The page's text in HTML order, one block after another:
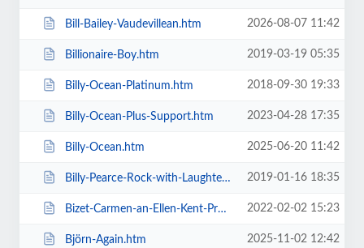
Bill-Bailey-Vaudevillean.htm 2026-08-07 11:42
Billionaire-Boy.htm 2019-03-19 05:35
Billy-Ocean-Platinum.htm 2018-09-30 19:33
Billy-Ocean-Plus-Support.htm 2023-04-28 17:35
Billy-Ocean.htm 2025-06-20 11:42
Billy-Pearce-Rock-with-Laughter-Special.htm 2019-01-16 18:35
Bizet-Carmen-an-Ellen-Kent-Production.htm 2022-02-02 15:23
Björn-Again.htm 2025-11-02 12:42